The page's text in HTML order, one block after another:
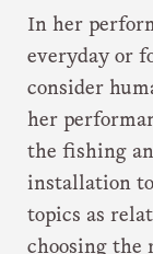
In her
everyday or
consider
her
the fishing
installation
topics as
choosing the